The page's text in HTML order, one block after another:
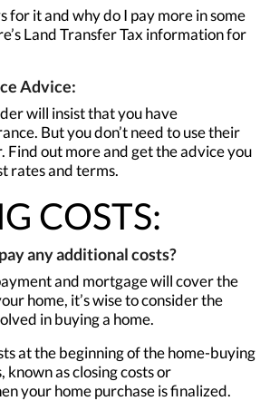
for it and why do I pay more in some
Land Transfer Tax information for
Advice:
will insist that you have
But you don’t need to use their
Find out more and get the advice you
rates and terms.
COSTS:
any additional costs?
and mortgage will cover the
home, it’s wise to consider the
in buying a home.
at the beginning of the home-buying
known as closing costs or
your home purchase is finalized.